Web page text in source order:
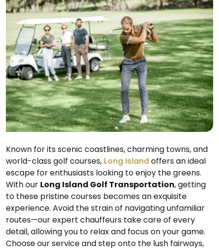
Known for its scenic coastlines, charming towns, and
world-class golf courses, Long Islandoffers an ideal
escape for enthusiasts looking to enjoy the greens.
With our Long Island Golf Transportation, getting
to these pristine courses becomes an exquisite
experience. Avoid the strain of navigating unfamiliar
routes—our expert chauffeurs take care of every
detail, allowing you to relax and focus on your game.
Choose our service and step onto the lush fairways,